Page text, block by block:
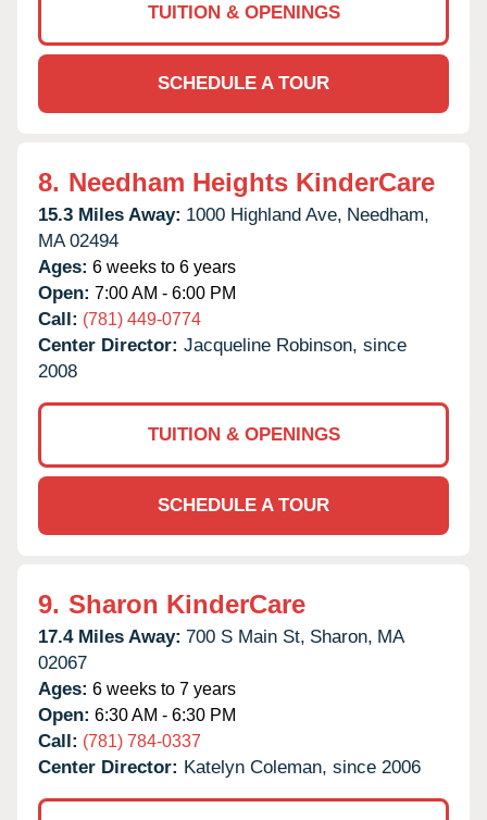
TUITION & OPENINGS
SCHEDULE A TOUR
8. Needham Heights KinderCare
15.3 Miles Away: 1000 Highland Ave, Needham,
MA 02494
Ages: 6 weeks to 6 years
Open: 7:00 AM - 6:00 PM
Call: (781) 449-0774
Center Director: Jacqueline Robinson, since
2008
TUITION & OPENINGS
SCHEDULE A TOUR
9. Sharon KinderCare
17.4 Miles Away: 700 S Main St, Sharon, MA
02067
Ages: 6 weeks to 7 years
Open: 6:30 AM - 6:30 PM
Call: (781) 784-0337
Center Director: Katelyn Coleman, since 2006